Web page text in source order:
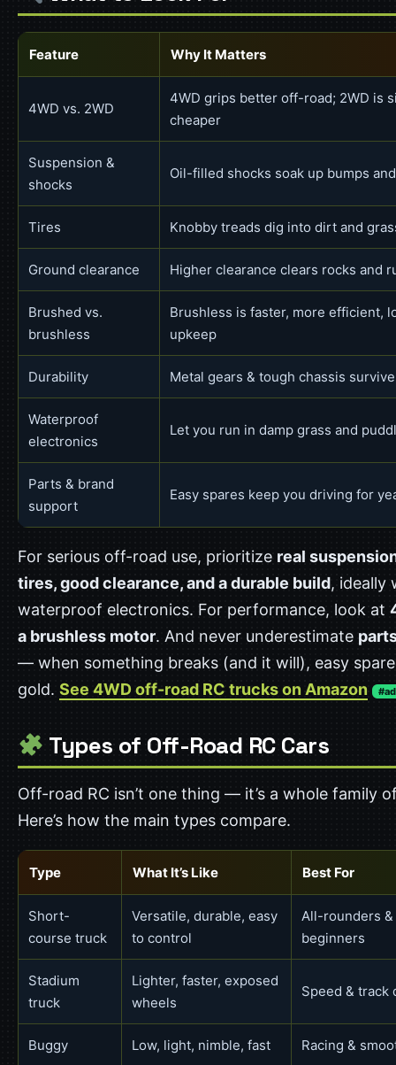
Feature Why It Matters
4WD vs. 2WD
4WD grips better off-road; 2WD is
cheaper
Suspension &
shocks
Oil-filled shocks soak up bumps
Tires Knobby treads dig into dirt and
Ground clearance Higher clearance clears rocks and
Brushed vs.
brushless
Brushless is faster, more efficient,
upkeep
Durability Metal gears & tough chassis
Waterproof
electronics
Let you run in damp grass and
Parts & brand
support
Easy spares keep you driving for
For serious off-road use, prioritize real
tires, good clearance, and a durable build, ideally
waterproof electronics. For performance, look at
a brushless motor. And never underestimate
— when something breaks (and it will), easy
gold. See 4WD off-road RC trucks on Amazon #ad
Types of Off-Road RC Cars
Off-road RC isn’t one thing — it’s a whole family
Here’s how the main types compare.
Type What It’s Like Best For
Short-
course truck
Versatile, durable, easy
to control
All-rounders &
beginners
Stadium
truck
Lighter, faster, exposed
wheels
Speed & track
Buggy Low, light, nimble, fast Racing &